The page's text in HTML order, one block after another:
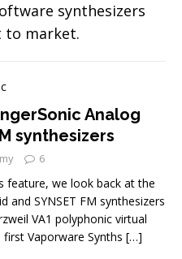
synthesizers
to market.
Analog
synthesizers
6
feature, we look back at the
and SYNSET FM synthesizers
VA1 polyphonic virtual
Vaporware Synths […]